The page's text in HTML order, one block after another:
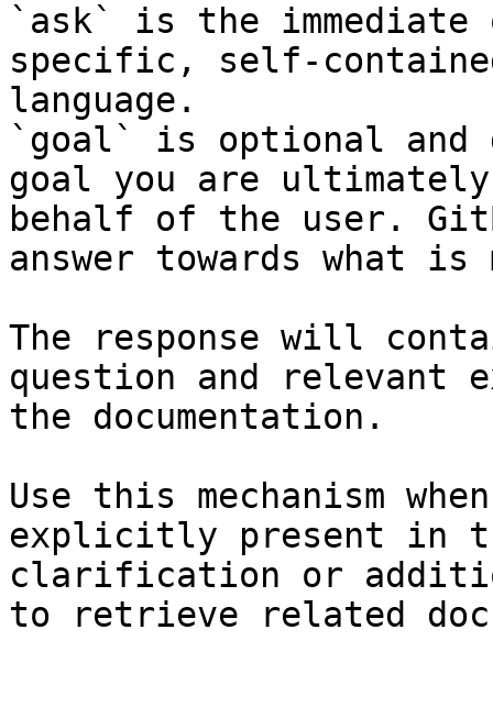
`ask` is the
specific, self-
language.
`goal` is optional and
goal you are
behalf of the user.
answer towards what
The response will
question and relevant
the documentation.
Use this mechanism
explicitly present in
clarification or